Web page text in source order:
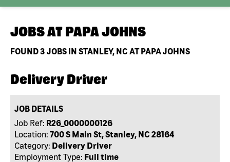
JOBS AT PAPA JOHNS
FOUND3 JOBS IN STANLEY, NC AT PAPA JOHNS
Delivery Driver
JOB DETAILS
Job Ref: R26_0000000126
Location: 700 S Main St, Stanley, NC 28164
Category: Delivery Driver
Employment Type: Full time